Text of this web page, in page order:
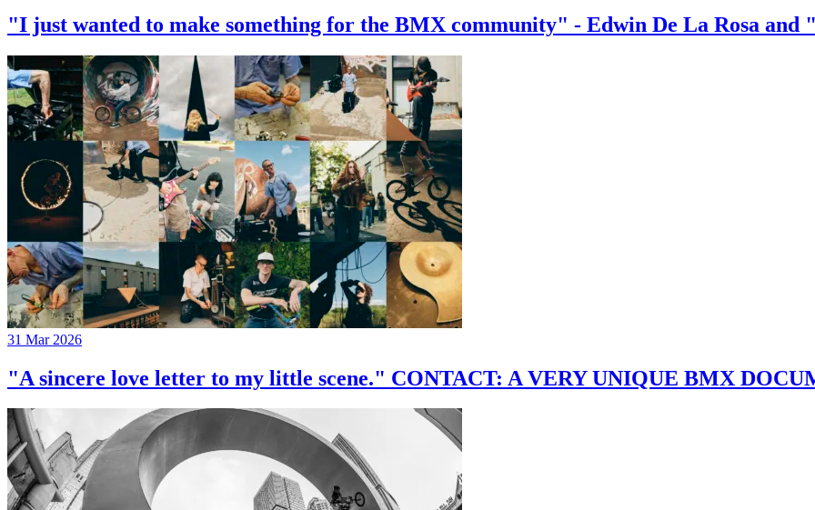
"I just wanted to make something for the BMX community" - Edwin De La Rosa and
31 Mar 2026
"A sincere love letter to my little scene." CONTACT: A VERY UNIQUE BMX